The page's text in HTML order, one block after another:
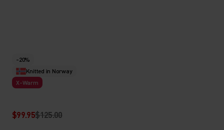
-20%
Knitted in Norway
X-Warm
$99.95$125.00